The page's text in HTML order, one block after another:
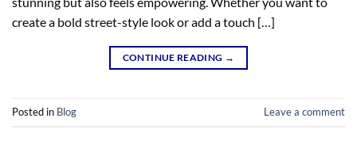
create a bold street-style look or add a touch […]
CONTINUE READING →
Posted in Blog Leave a comment